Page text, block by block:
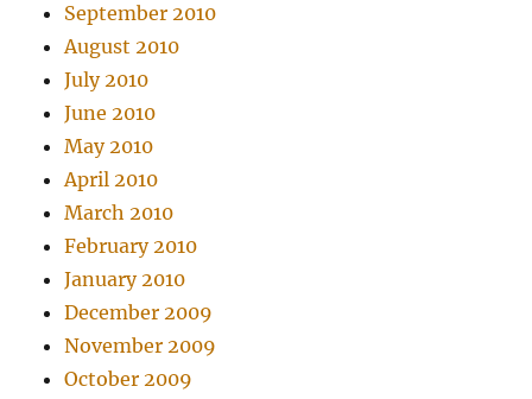
September 2010
August 2010
July 2010
June 2010
May 2010
April 2010
March 2010
February 2010
January 2010
December 2009
November 2009
October 2009